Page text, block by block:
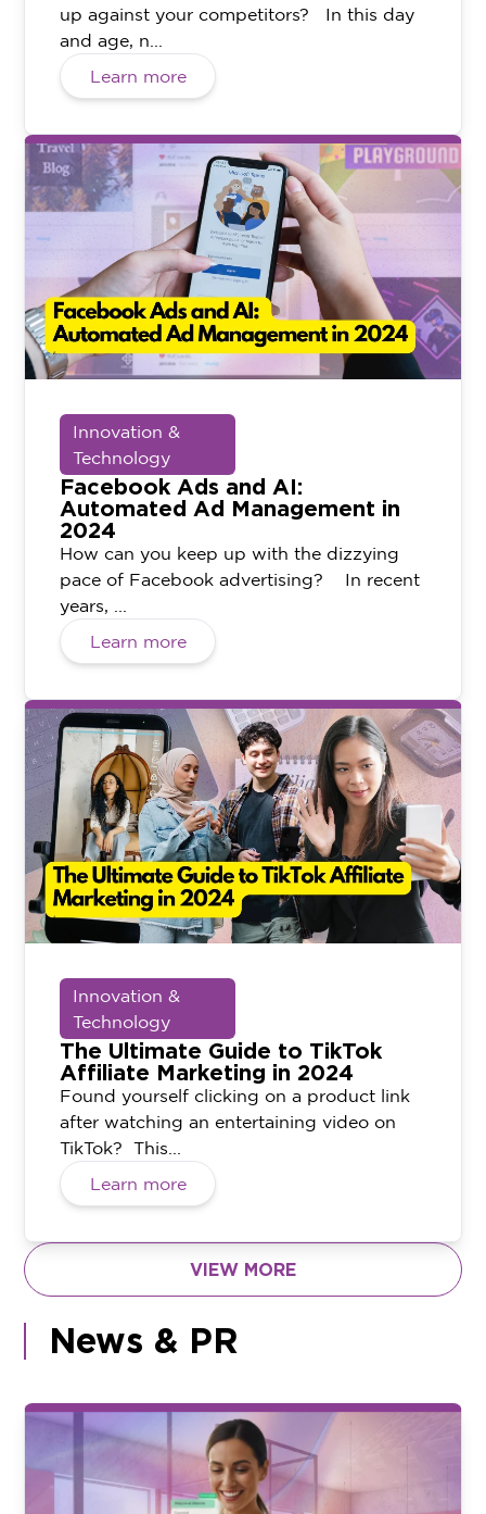
up against your competitors? In this day
and age, n...
Learn more
Innovation &
Technology
Facebook Ads and AI:
Automated Ad Management in
2024
How can you keep up with the dizzying
pace of Facebook advertising? In recent
years, ...
Learn more
Innovation &
Technology
The Ultimate Guide to TikTok
Affiliate Marketing in 2024
Found yourself clicking on a product link
after watching an entertaining video on
TikTok? This...
Learn more
VIEW MORE
News & PR